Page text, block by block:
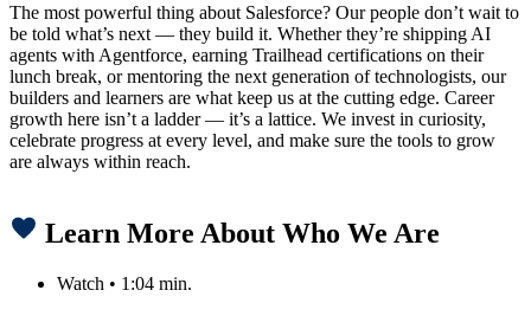
The most powerful thing about Salesforce? Our people don’t wait to
be told what’s next — they build it. Whether they’re shipping AI
agents with Agentforce, earning Trailhead certifications on their
lunch break, or mentoring the next generation of technologists, our
builders and learners are what keep us at the cutting edge. Career
growth here isn’t a ladder — it’s a lattice. We invest in curiosity,
celebrate progress at every level, and make sure the tools to grow
are always within reach.
Learn More About Who We Are
Watch • 1:04 min.